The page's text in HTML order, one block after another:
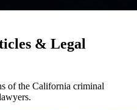
& Legal
of the California criminal